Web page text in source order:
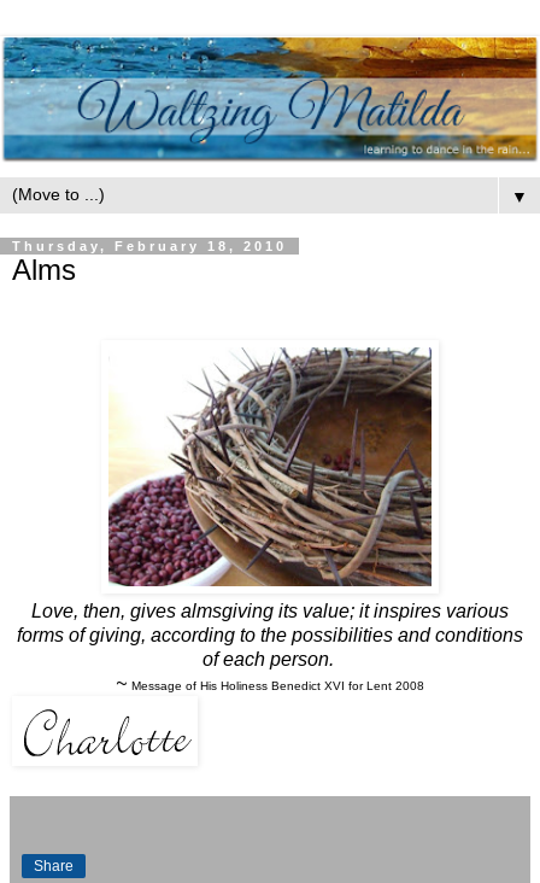
▼
Thursday, February 18, 2010
Alms
Love, then, gives almsgiving its value; it inspires various
forms of giving, according to the possibilities and conditions
of each person.
~ Message of His Holiness Benedict XVI for Lent 2008
Share